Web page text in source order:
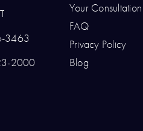
Plastic Surgery on the phone at
3463
Plastic Surgery by fax at
2000
Your Consultation
FAQ
Privacy Policy
Blog